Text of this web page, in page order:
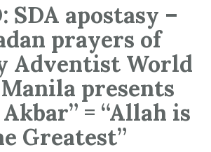
SDA apostasy –
prayers of
Adventist World
presents
= “Allah is
Greatest”